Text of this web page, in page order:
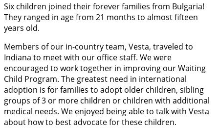
Six children joined their forever families from Bulgaria!
They ranged in age from 21 months to almost fifteen
years old.
Members of our in-country team, Vesta, traveled to
Indiana to meet with our office staff. We were
encouraged to work together in improving our Waiting
Child Program. The greatest need in international
adoption is for families to adopt older children, sibling
groups of 3 or more children or children with additional
medical needs. We enjoyed being able to talk with Vesta
about how to best advocate for these children.